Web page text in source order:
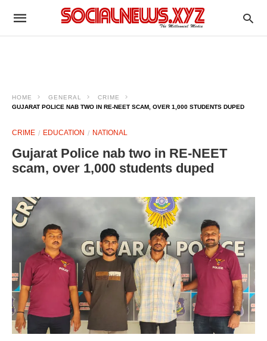
HOME GENERAL
CRIME
GUJARAT POLICE NAB TWO IN RE-NEET SCAM, OVER 1,000 STUDENTS DUPED
CRIME EDUCATION NATIONAL
Gujarat Police nab two in RE-NEET
scam, over 1,000 students duped